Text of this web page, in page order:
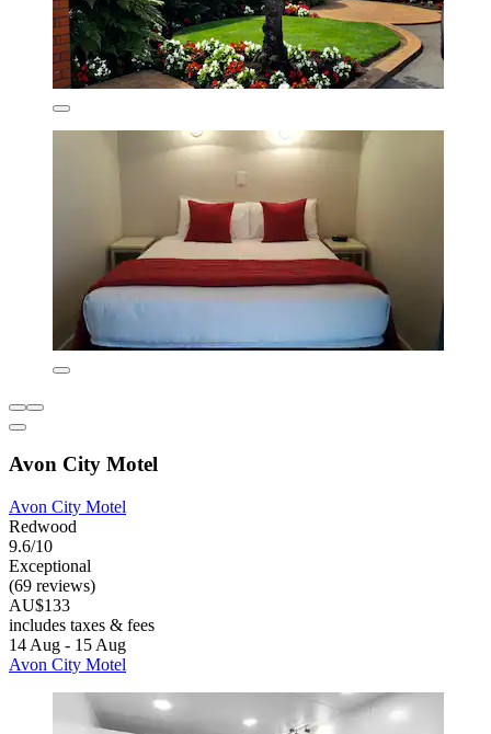
Avon City Motel
Avon City Motel
Redwood
9.6/10
Exceptional
(69 reviews)
AU$133
includes taxes & fees
14 Aug - 15 Aug
Avon City Motel